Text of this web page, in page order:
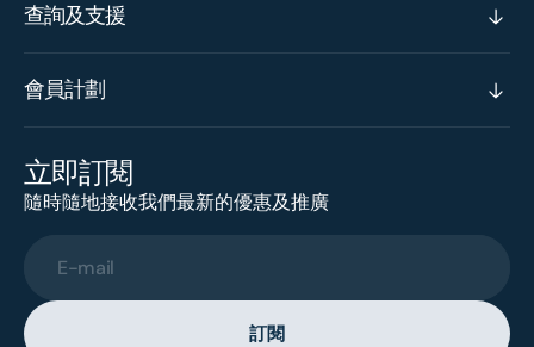
查詢及支援
會員計劃
立即訂閱
隨時隨地接收我們最新的優惠及推廣
E-mail
訂閱